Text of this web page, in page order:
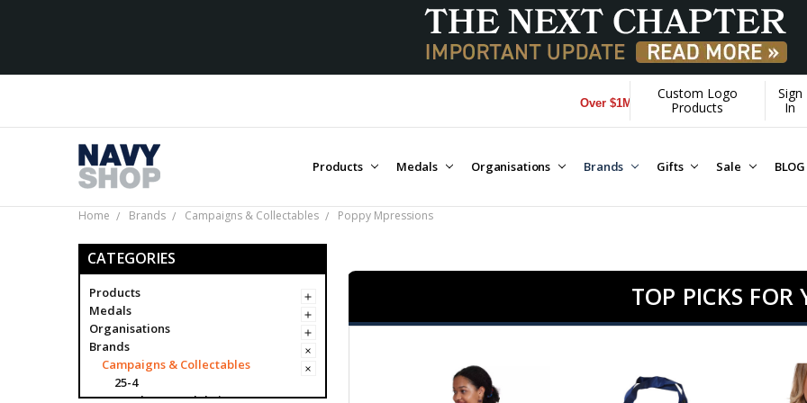
Over $1M donated to Veterans. Every Purchase
Custom Logo
Products
Sign
In
Products Medals Organisations Brands Gifts Sale BLOG
Home Brands Campaigns & Collectables Poppy Mpressions
CATEGORIES
Products
Medals
Organisations
Brands
Campaigns & Collectables
25-4
TOP PICKS FOR